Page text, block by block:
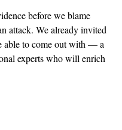
before we blame
attack. We already invited
able to come out with — a
experts who will enrich